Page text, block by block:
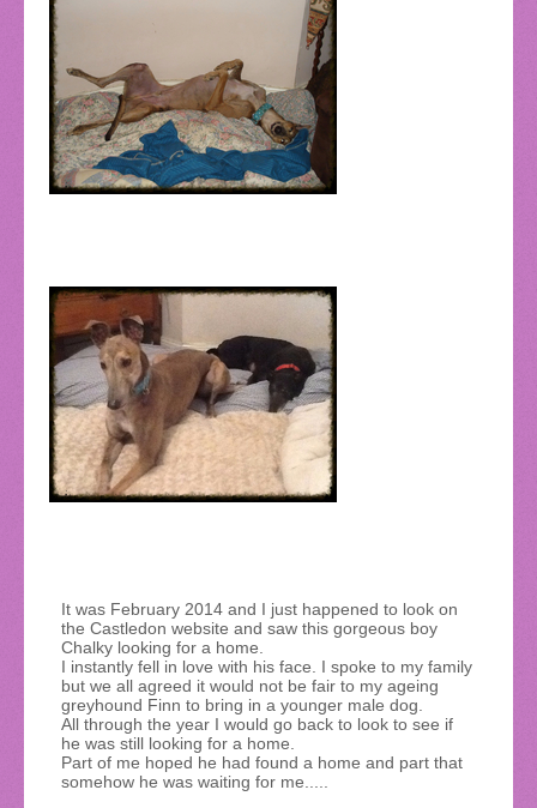
It was February 2014 and I just happened to look on
the Castledon website and saw this gorgeous boy
Chalky looking for a home.
I instantly fell in love with his face. I spoke to my family
but we all agreed it would not be fair to my ageing
greyhound Finn to bring in a younger male dog.
All through the year I would go back to look to see if
he was still looking for a home.
Part of me hoped he had found a home and part that
somehow he was waiting for me.....